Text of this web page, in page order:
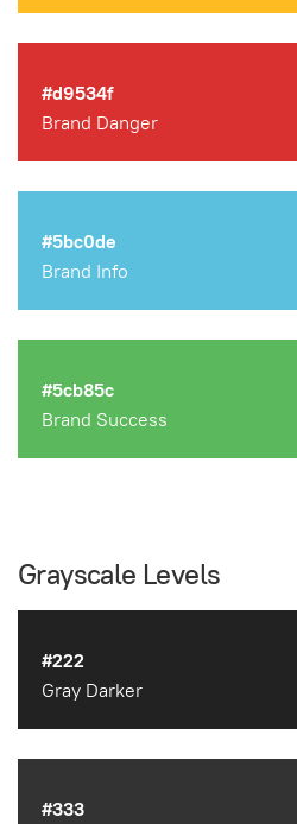
#d9534f
Brand Danger
#5bc0de
Brand Info
#5cb85c
Brand Success
Grayscale Levels
#222
Gray Darker
#333